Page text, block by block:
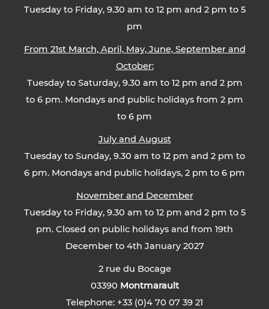
Tuesday to Friday, 9.30 am to 12 pm and 2 pm to 5
pm
From 21st March, April, May, June, September and
October:
Tuesday to Saturday, 9.30 am to 12 pm and 2 pm
to 6 pm. Mondays and public holidays from 2 pm
to 6 pm
July and August
Tuesday to Sunday, 9.30 am to 12 pm and 2 pm to
6 pm. Mondays and public holidays, 2 pm to 6 pm
November and December
Tuesday to Friday, 9.30 am to 12 pm and 2 pm to 5
pm. Closed on public holidays and from 19th
December to 4th January 2027
2 rue du Bocage
03390 Montmarault
Telephone: +33 (0)4 70 07 39 21